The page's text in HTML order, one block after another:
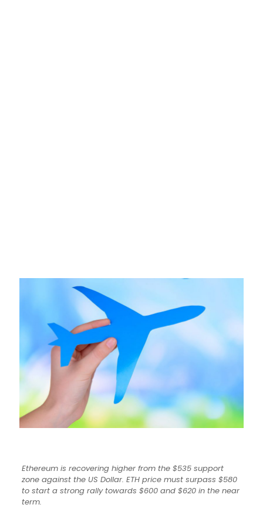
Ethereum is recovering higher from the $535 support
zone against the US Dollar. ETH price must surpass $580
to start a strong rally towards $600 and $620 in the near
term.